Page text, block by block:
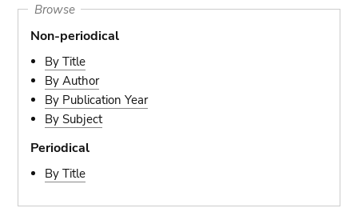
Browse
Non-periodical
By Title
By Author
By Publication Year
By Subject
Periodical
By Title